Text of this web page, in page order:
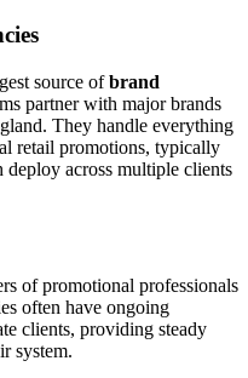
source ofbrand
partner with major brands
They handle everything
retail promotions, typically
across multiple clients
of promotional professionals
often have ongoing
clients, providing steady
system.